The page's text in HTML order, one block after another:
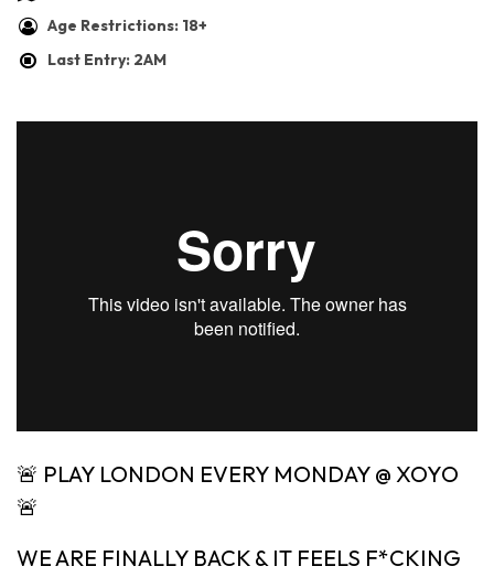
Age Restrictions: 18+
Last Entry: 2AM
🚨 PLAY LONDON EVERY MONDAY @ XOYO
🚨
WE ARE FINALLY BACK & IT FEELS F*CKING